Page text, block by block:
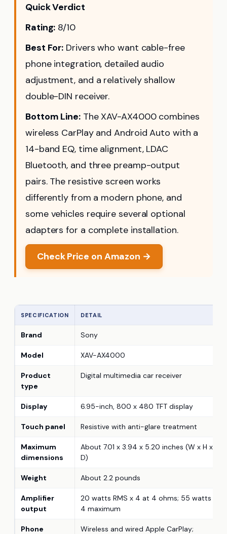
Quick Verdict
Rating: 8/10
Best For: Drivers who want cable-free
phone integration, detailed audio
adjustment, and a relatively shallow
double-DIN receiver.
Bottom Line:The XAV-AX4000 combines
wireless CarPlay and Android Auto with a
14-band EQ, time alignment, LDAC
Bluetooth, and three preamp-output
pairs. The resistive screen works
differently from a modern phone, and
some vehicles require several optional
adapters for a complete installation.
Check Price on Amazon →
SPECIFICATION DETAIL
Brand Sony
Model XAV-AX4000
Product
type
Digital multimedia car receiver
Display 6.95-inch, 800 x 480 TFT display
Touch panel Resistive with anti-glare treatment
Maximum
dimensions
About 7.01 x 3.94 x 5.20 inches (W x H x
D)
Weight About 2.2 pounds
Amplifier
output
20 watts RMS x 4 at 4 ohms; 55 watts x
4 maximum
Phone
Wireless and wired Apple CarPlay;